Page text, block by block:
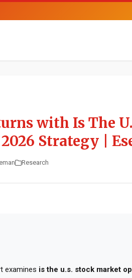
with Is The
Strategy |
Research
examines is the u.s. stock market